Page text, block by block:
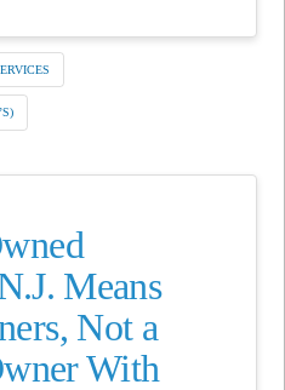
Means
Not a
With